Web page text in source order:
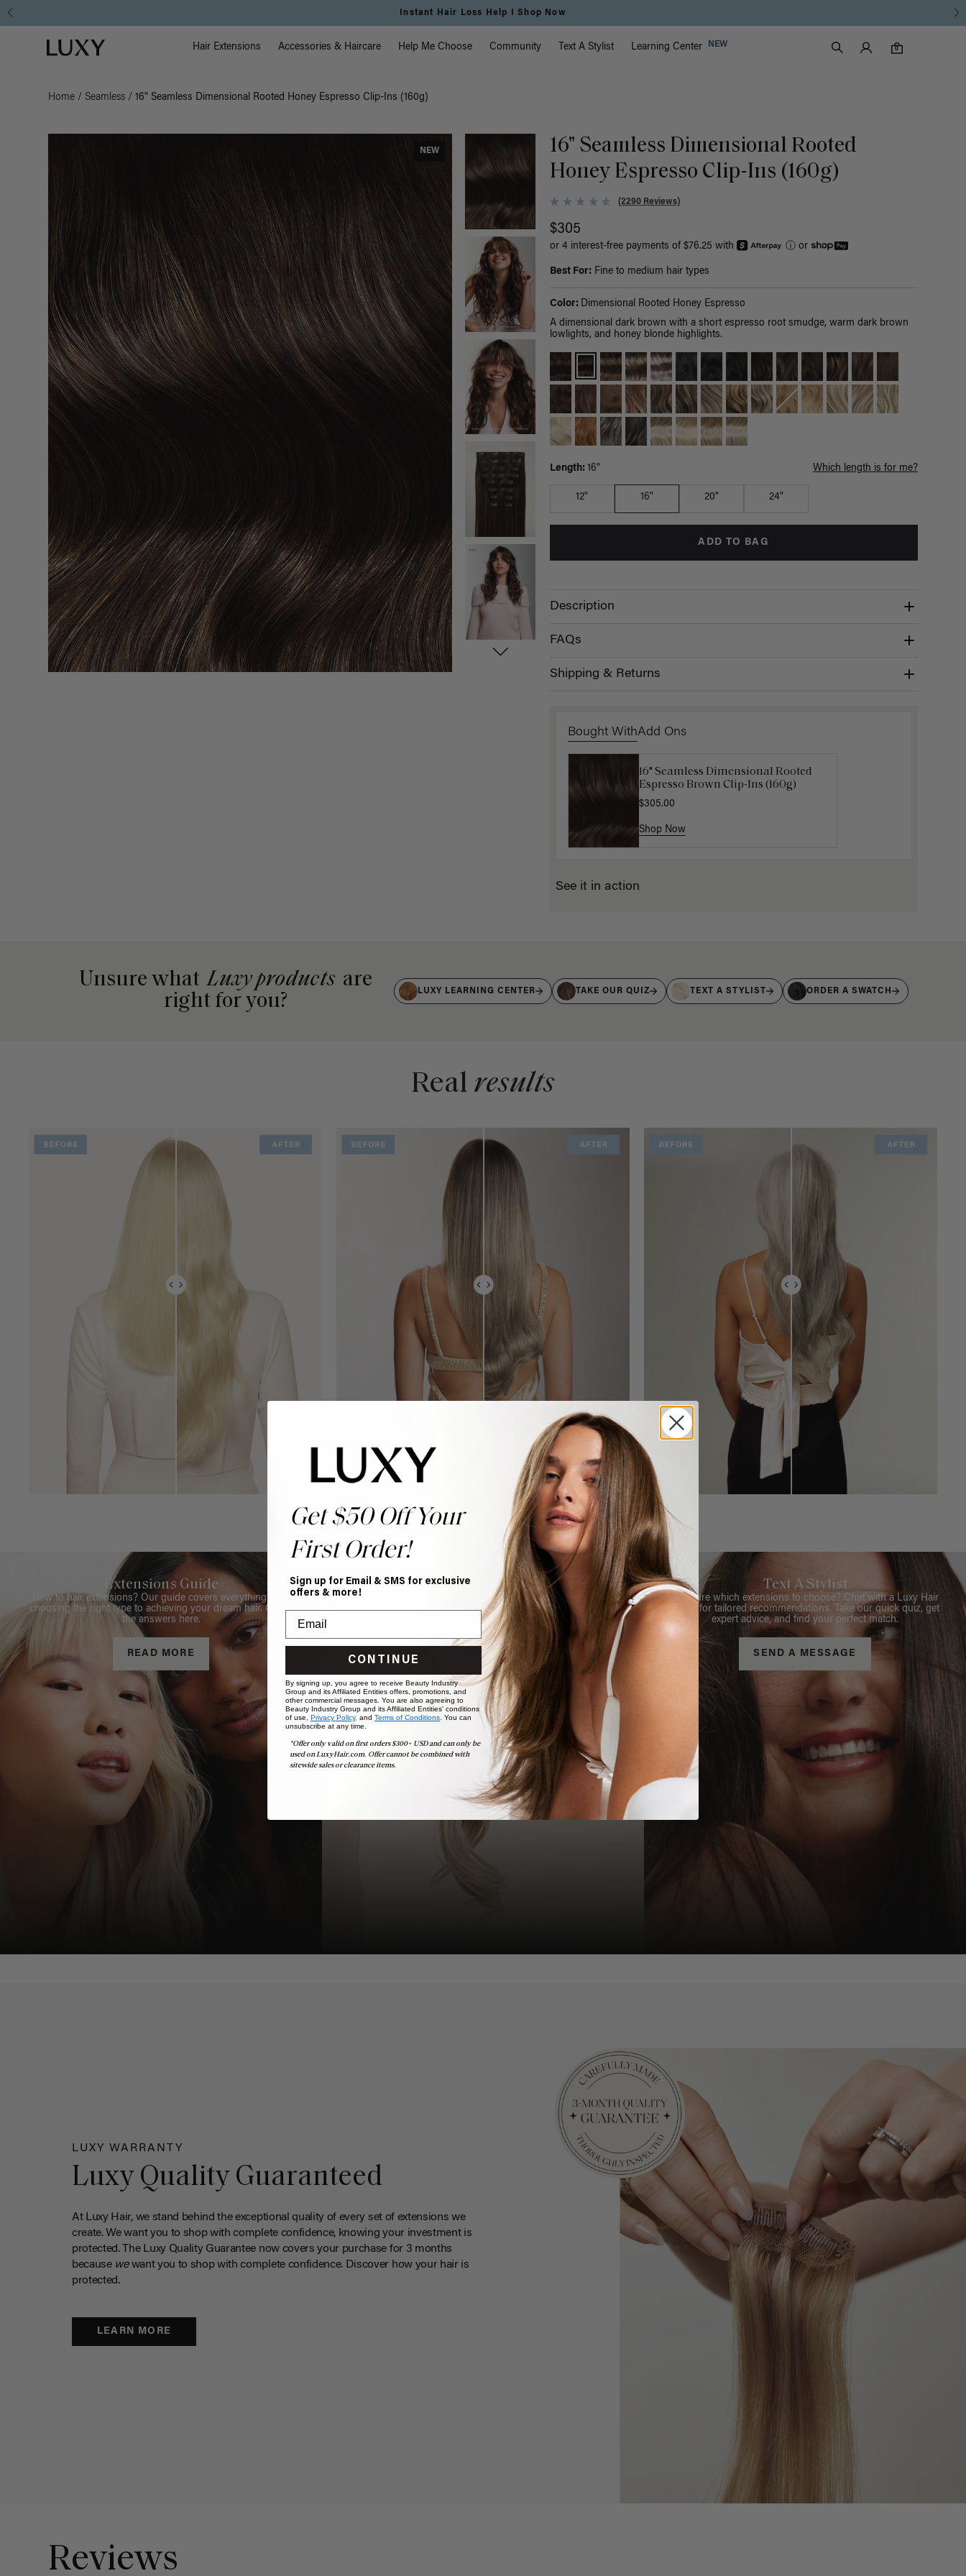
Instant Hair Loss Help I Shop Now
Luxy homepage Main Navigation
Hair Extensions Accessories & Haircare Help Me Choose Community Text A Stylist Learning Center NEW
Search
Luxy Accounts
0
0 items in cart
Home / Seamless / 16" Seamless Dimensional Rooted Honey Espresso Clip-Ins (160g)
NEW
16" Seamless Dimensional Rooted
Honey Espresso Clip-Ins (160g)
(2290 Reviews)
$305
or 4 interest-free payments of $76.25 with ⓘor
Best For: Fine to medium hair types
Color: Dimensional Rooted Honey Espresso
A dimensional dark brown with a short espresso root smudge, warm dark brown
lowlights, and honey blonde highlights.
Length: 16" Which length is for me?
12" 16" 20" 24"
ADD TO BAG
Description
FAQs
Shipping & Returns
Bought WithAdd Ons
16" Seamless Dimensional Rooted
Espresso Brown Clip-Ins (160g)
$305.00
Shop Now
Luxy Loop Hair Extensions Brush
$12.50
Shop Now
See it in action
Unsure what Luxy products are
right for you?
LUXY LEARNING CENTER TAKE OUR QUIZ TEXT A STYLIST ORDER A SWATCH
Real results
Extensions Guide
New to hair extensions? Our guide covers everything from
choosing the right type to achieving your dream hair. Get all
the answers here.
READ MORE
Book Appointment
Ready to find your perfect match? From color consultations
to bridal party sessions, our experts are here to help you
choose the ideal shade and set.
BOOK NOW
Text A Stylist
Not sure which extensions to choose? Chat with a Luxy Hair
Stylist for tailored recommendations. Take our quick quiz, get
expert advice, and find your perfect match.
SEND A MESSAGE
LUXY WARRANTY
Luxy Quality Guaranteed
At Luxy Hair, we stand behind the exceptional quality of every set of extensions we
create. We want you to shop with complete confidence, knowing your investment is
protected. The Luxy Quality Guarantee now covers your purchase for 3 months
because wewant you to shop with complete confidence. Discover how your hair is
protected.
LEARN MORE
Reviews
Get $50 Off Your
First Order!
Sign up for Email & SMS for exclusive
offers & more!
CONTINUE
By signing up, you agree to receive Beauty Industry
Group and its Affiliated Entities offers, promotions, and
other commercial messages. You are also agreeing to
Beauty Industry Group and its Affiliated Entities' conditions
of use, Privacy Policy, and Terms of Conditions. You can
unsubscribe at any time.
*Offer only valid on first orders $300+ USD and can only be
used on LuxyHair.com. Offer cannot be combined with
sitewide sales or clearance items.